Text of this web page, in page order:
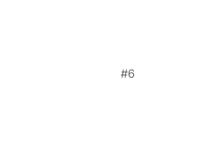
link.
the new Shader
#6